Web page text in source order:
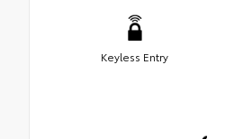
Keyless Entry